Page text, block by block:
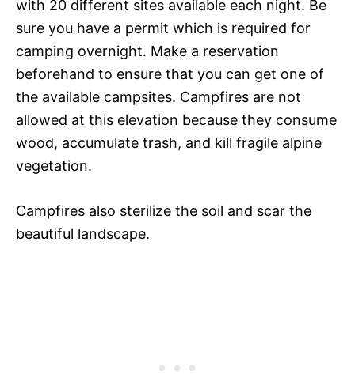
with 20 different sites available each night. Be
sure you have a permit which is required for
camping overnight. Make a reservation
beforehand to ensure that you can get one of
the available campsites. Campfires are not
allowed at this elevation because they consume
wood, accumulate trash, and kill fragile alpine
vegetation.
Campfires also sterilize the soil and scar the
beautiful landscape.